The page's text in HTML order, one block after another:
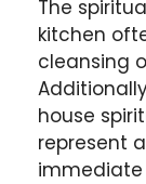
The
kitchen
cleansing
house
represent